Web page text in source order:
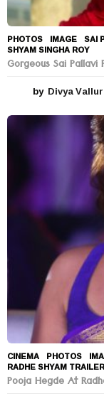
PHOTOS IMAGE ,SAI
SHYAM SINGHA ROY
Gorgeous Sai Pallavi
by Divya
CINEMA ,PHOTOS
RADHE SHYAM
Pooja Hegde At